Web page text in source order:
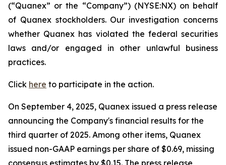
(“Quanex” or the “Company”) (NYSE:NX) on behalf
of Quanex stockholders. Our investigation concerns
whether Quanex has violated the federal securities
laws and/or engaged in other unlawful business
practices.
Click here to participate in the action.
On September 4, 2025, Quanex issued a press release
announcing the Company's financial results for the
third quarter of 2025. Among other items, Quanex
issued non-GAAP earnings per share of $0.69, missing
consensus estimates by $0.15. The press release